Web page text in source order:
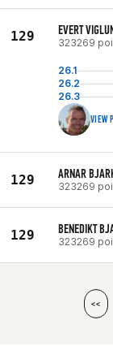
129 EVERT
323269
26.1
26.2
26.3
VIEW
129 ARNAR
323269
129 BENEDIKT
323269
<<